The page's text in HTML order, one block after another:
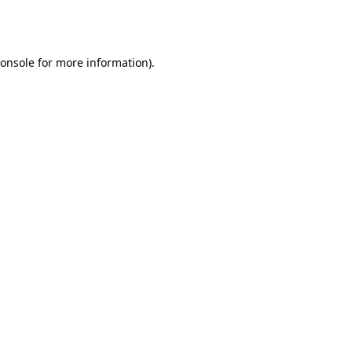
for more information).